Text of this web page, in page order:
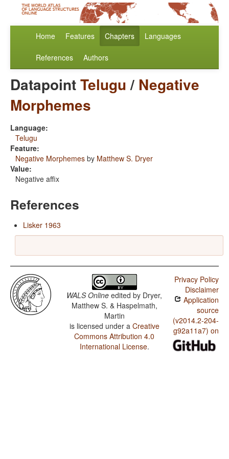
Home Features Chapters Languages
References Authors
DatapointTelugu/ Negative
Morphemes
Language:
Telugu
Feature:
Negative Morphemes by Matthew S. Dryer
Value:
Negative affix
References
Lisker 1963
WALS Online edited by Dryer,
Matthew S. & Haspelmath,
Martin
is licensed under a Creative
Commons Attribution 4.0
International License.
Privacy Policy
Disclaimer
Application
source
(v2014.2-204-
g92a11a7) on